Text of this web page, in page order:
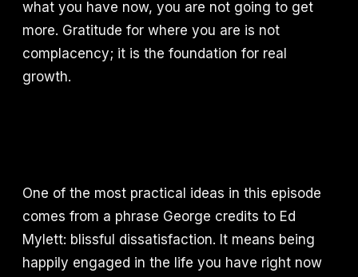
what you have now, you are not going to get
more. Gratitude for where you are is not
complacency; it is the foundation for real
growth.
One of the most practical ideas in this episode
comes from a phrase George credits to Ed
Mylett: blissful dissatisfaction. It means being
happily engaged in the life you have right now